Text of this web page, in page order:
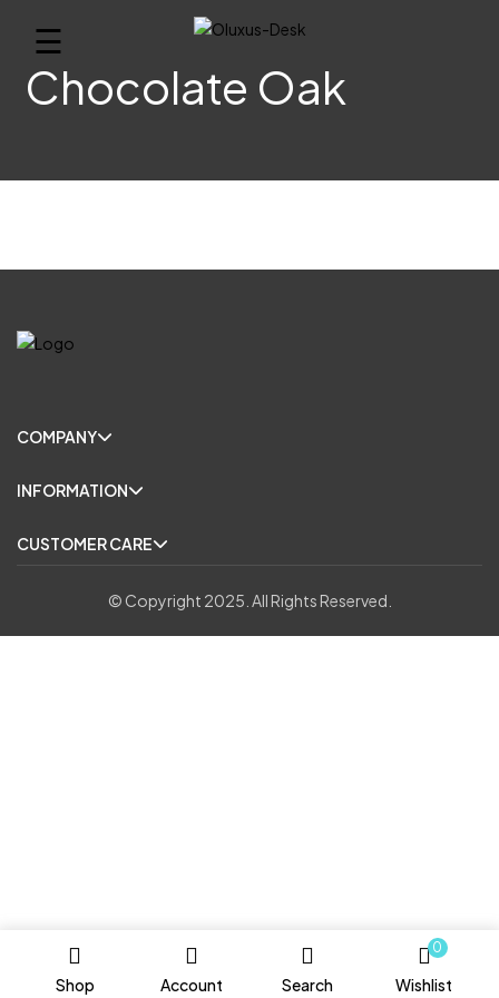
Shop Account Search
0
Wishlist
☰
Chocolate Oak
COMPANY
INFORMATION
CUSTOMER CARE
© Copyright 2025. All Rights Reserved.